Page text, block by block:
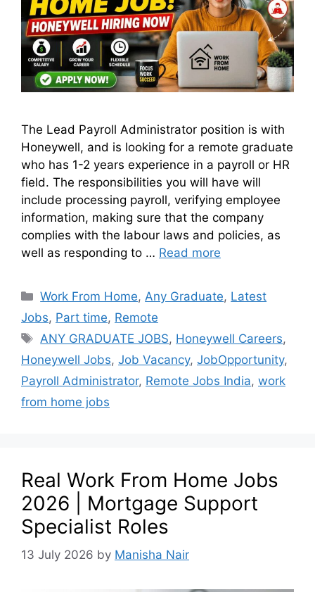
The Lead Payroll Administrator position is with
Honeywell, and is looking for a remote graduate
who has 1-2 years experience in a payroll or HR
field. The responsibilities you will have will
include processing payroll, verifying employee
information, making sure that the company
complies with the labour laws and policies, as
well as responding to … Read more
Work From Home, Any Graduate, Latest
Jobs, Part time, Remote
ANY GRADUATE JOBS, Honeywell Careers,
Honeywell Jobs, Job Vacancy, JobOpportunity,
Payroll Administrator, Remote Jobs India, work
from home jobs
Real Work From Home Jobs
2026 | Mortgage Support
Specialist Roles
13 July 2026 by Manisha Nair